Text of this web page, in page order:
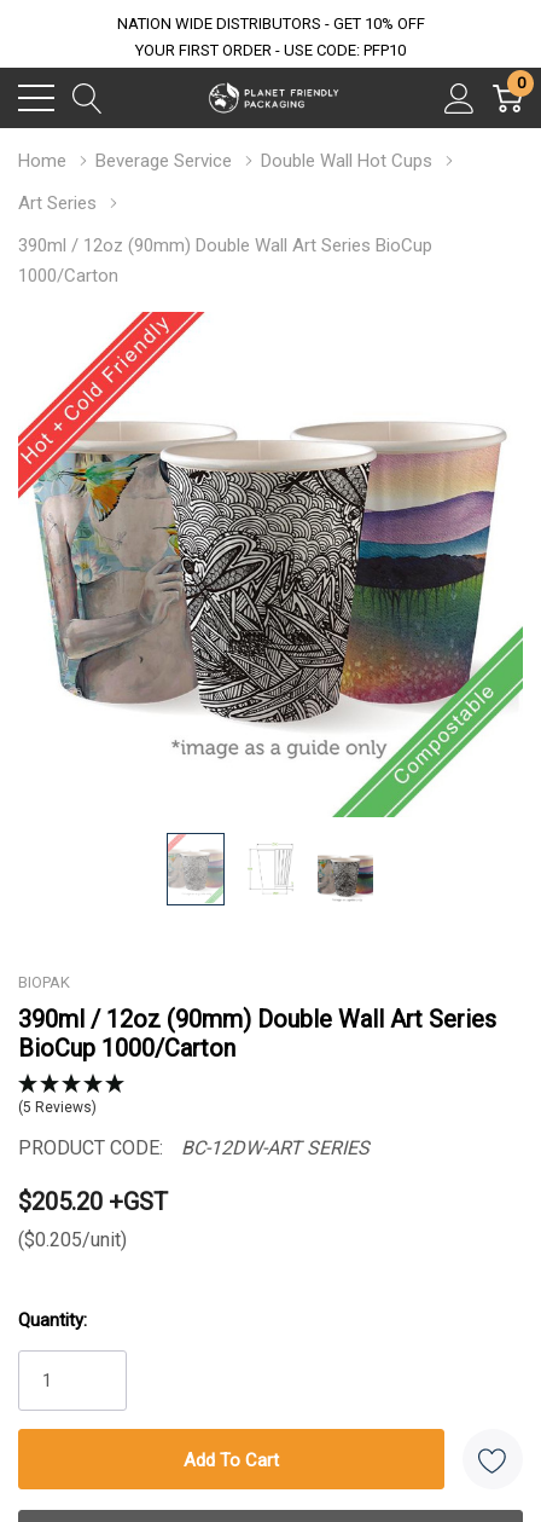
NATION WIDE DISTRIBUTORS - GET 10% OFF
YOUR FIRST ORDER - USE CODE: PFP10
0
Home Beverage Service
Double Wall Hot Cups
Art Series
390ml / 12oz (90mm) Double Wall Art Series BioCup
1000/Carton
BIOPAK
390ml / 12oz (90mm) Double Wall Art Series
BioCup 1000/Carton
(5 Reviews)
PRODUCT CODE: BC-12DW-ART SERIES
$205.20 +GST
($0.205/unit)
Stock:
Quantity: